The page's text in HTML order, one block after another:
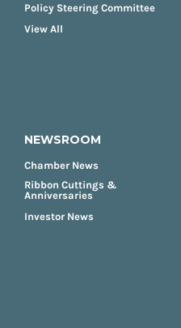
Policy Steering Committee
View All
NEWSROOM
Chamber News
Ribbon Cuttings &
Anniversaries
Investor News